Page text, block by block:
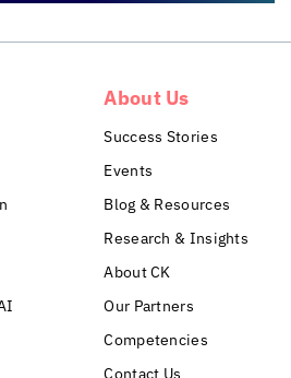
About Us
Success Stories
Events
Blog & Resources
Research & Insights
About CK
Our Partners
Competencies
Contact Us